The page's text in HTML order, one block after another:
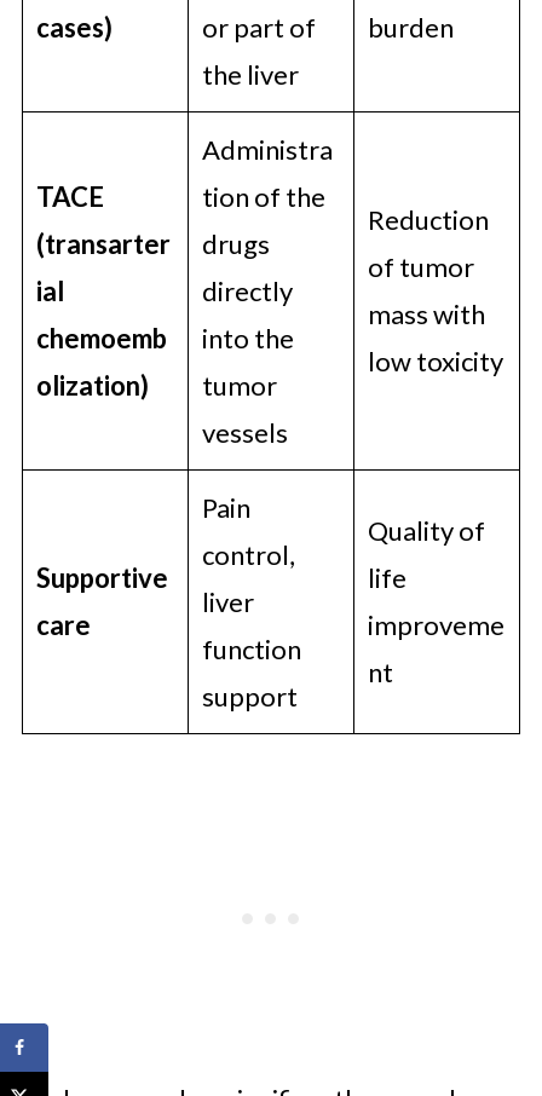
cases)
or part of
the liver
burden
TACE
(transarter
ial
chemoemb
olization)
Administra
tion of the
drugs
directly
into the
tumor
vessels
Reduction
of tumor
mass with
low toxicity
Supportive
care
Pain
control,
liver
function
support
Quality of
life
improveme
nt